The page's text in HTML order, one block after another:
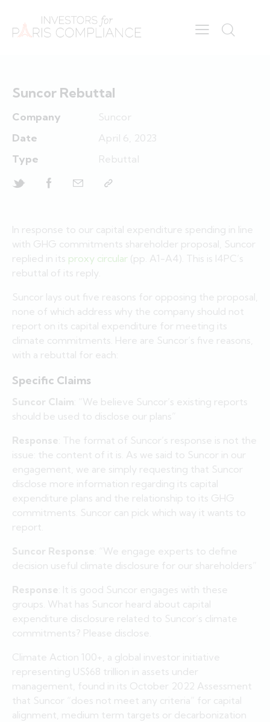
Suncor Rebuttal
In response to our capital expenditure spending in line
with GHG commitments shareholder proposal, Suncor
replied in its proxy circular (pp. A1-A4). This is I4PC’s
rebuttal of its reply.
Suncor lays out five reasons for opposing the proposal,
none of which address why the company should not
report on its capital expenditure for meeting its
climate commitments. Here are Suncor’s five reasons,
with a rebuttal for each:
Specific Claims
Suncor Claim : “We believe Suncor’s existing reports
should be used to disclose our plans”
Response : The format of Suncor’s response is not the
issue: the content of it is. As we said to Suncor in our
engagement, we are simply requesting that Suncor
disclose more information regarding its capital
expenditure plans and the relationship to its GHG
commitments. Suncor can pick which way it wants to
report.
Suncor Response : “We engage experts to define
decision useful climate disclosure for our shareholders”
Response : It is good Suncor engages with these
groups. What has Suncor heard about capital
expenditure disclosure related to Suncor’s climate
commitments? Please disclose.
Climate Action 100+, a global investor initiative
representing US$68 trillion in assets under
management, found in its October 2022 Assessment
that Suncor “does not meet any criteria” for capital
alignment, medium term targets or decarbonization
Company
Suncor
Date
April 6, 2023
Type
Rebuttal